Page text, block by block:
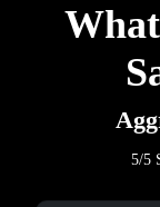
5/5